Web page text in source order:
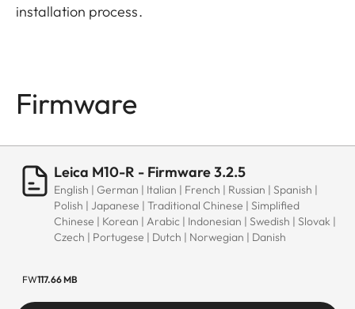
installation process.
Firmware
Leica M10-R - Firmware 3.2.5
English | German | Italian | French | Russian | Spanish |
Polish | Japanese | Traditional Chinese | Simplified
Chinese | Korean | Arabic | Indonesian | Swedish | Slovak |
Czech | Portugese | Dutch | Norwegian | Danish
FW117.66 MB